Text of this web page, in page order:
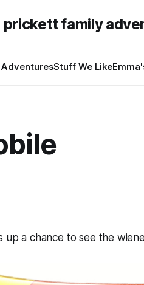
prickett family
AdventuresStuff We Like
up a chance to see the